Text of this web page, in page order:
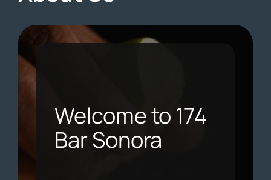
Welcome to 174
Bar Sonora